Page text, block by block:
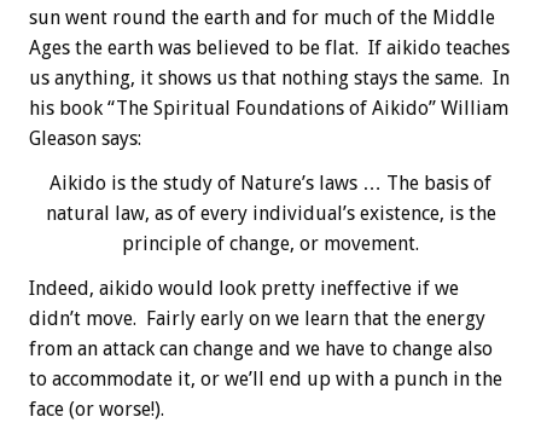
sun went round the earth and for much of the Middle
Ages the earth was believed to be flat. If aikido teaches
us anything, it shows us that nothing stays the same. In
his book “The Spiritual Foundations of Aikido” William
Gleason says:
Aikido is the study of Nature’s laws … The basis of
natural law, as of every individual’s existence, is the
principle of change, or movement.
Indeed, aikido would look pretty ineffective if we
didn’t move. Fairly early on we learn that the energy
from an attack can change and we have to change also
to accommodate it, or we’ll end up with a punch in the
face (or worse!).